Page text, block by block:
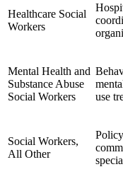
Healthcare Social
Workers
Mental Health and
Substance Abuse
Social Workers
use
Social Workers,
All Other